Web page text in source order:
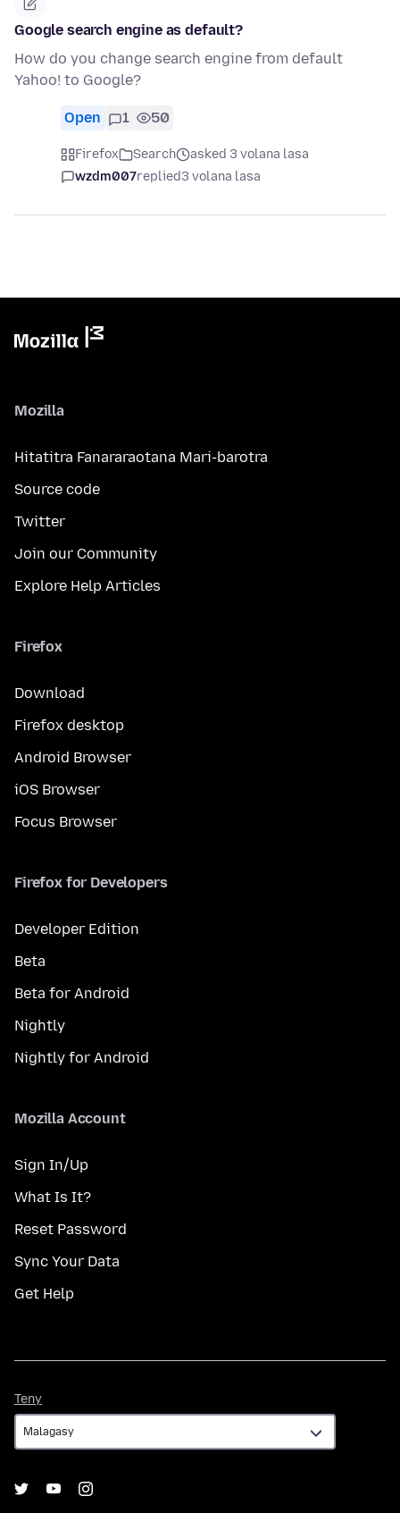
Google search engine as default?
How do you change search engine from default
Yahoo! to Google?
Open 1 50
Firefox Search
asked 3 volana lasa
wzdm007replied3 volana lasa
Mozilla
Hitatitra Fanararaotana Mari-barotra
Source code
Twitter
Join our Community
Explore Help Articles
Firefox
Download
Firefox desktop
Android Browser
iOS Browser
Focus Browser
Firefox for Developers
Developer Edition
Beta
Beta for Android
Nightly
Nightly for Android
Mozilla Account
Sign In/Up
What Is It?
Reset Password
Sync Your Data
Get Help
Teny